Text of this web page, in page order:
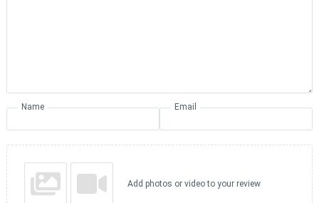
Name Email
Add photos or video to your review